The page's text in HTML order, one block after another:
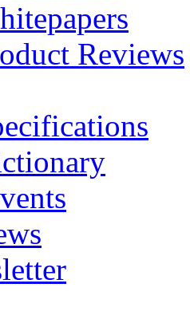
Reviews